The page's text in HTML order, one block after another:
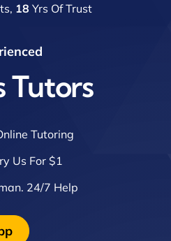
18 Yrs Of Trust
Tutors
Tutoring
Us For $1
24/7 Help